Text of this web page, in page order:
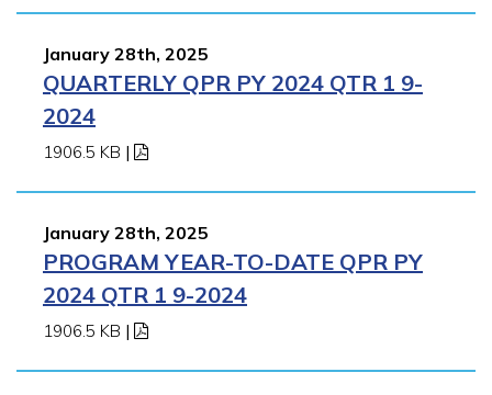
January 28th, 2025
QUARTERLY QPR PY 2024 QTR 1 9-
2024
1906.5 KB |
January 28th, 2025
PROGRAM YEAR-TO-DATE QPR PY
2024 QTR 1 9-2024
1906.5 KB |